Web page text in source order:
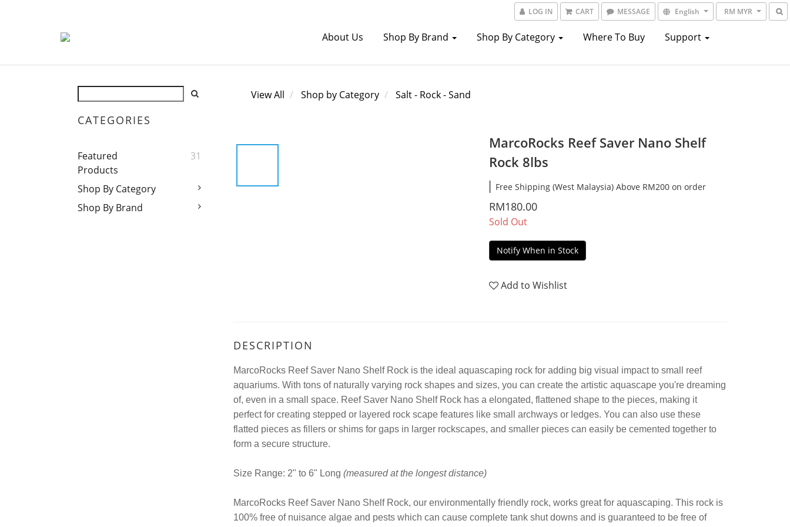
LOG IN CART MESSAGE English RM MYR
About Us Shop By Brand Shop By Category Where To Buy Support
CATEGORIES
Featured
Products
31
Shop By Category
Shop By Brand
View All Shop by Category Salt - Rock - Sand
MarcoRocks Reef Saver Nano Shelf
Rock 8lbs
Free Shipping (West Malaysia) Above RM200 on order
RM180.00
Sold Out
Notify When in Stock
Add to Wishlist
DESCRIPTION
MarcoRocks Reef Saver Nano Shelf Rock is the ideal aquascaping rock for adding big visual impact to small reef
aquariums. With tons of naturally varying rock shapes and sizes, you can create the artistic aquascape you're dreaming
of, even in a small space. Reef Saver Nano Shelf Rock has a elongated, flattened shape to the pieces, making it
perfect for creating stepped or layered rock scape features like small archways or ledges. You can also use these
flatted pieces as fillers or shims for gaps in larger rockscapes, and smaller pieces can easily be cemented together to
form a secure structure.
Size Range: 2" to 6" Long (measured at the longest distance)
MarcoRocks Reef Saver Nano Shelf Rock, our environmentally friendly rock, works great for aquascaping. This rock is
100% free of nuisance algae and pests which can cause complete tank shut downs and is guaranteed to be free of